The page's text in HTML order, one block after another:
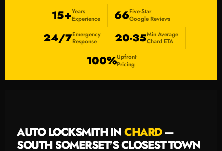
15+Years
Experience
66Five-Star
Google Reviews
24/7Emergency
Response
20-35Min Average
Chard ETA
100%Upfront
Pricing
AUTO LOCKSMITH INCHARD—
SOUTH SOMERSET'S CLOSEST TOWN